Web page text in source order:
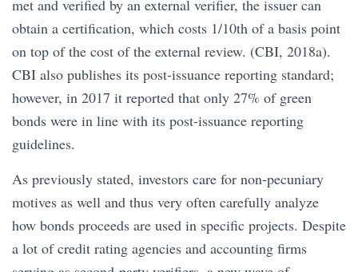
met and verified by an external verifier, the issuer can
obtain a certification, which costs 1/10th of a basis point
on top of the cost of the external review. (CBI, 2018a).
CBI also publishes its post-issuance reporting standard;
however, in 2017 it reported that only 27% of green
bonds were in line with its post-issuance reporting
guidelines.
As previously stated, investors care for non-pecuniary
motives as well and thus very often carefully analyze
how bonds proceeds are used in specific projects. Despite
a lot of credit rating agencies and accounting firms